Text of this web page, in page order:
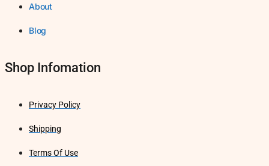
About
Blog
Shop Infomation
Privacy Policy
Shipping
Terms Of Use